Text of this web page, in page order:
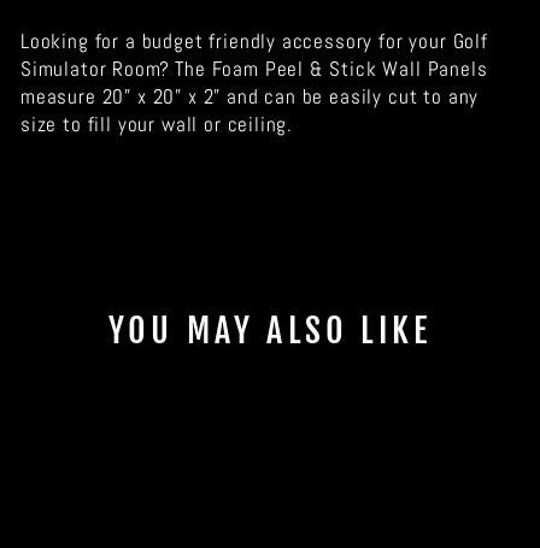
Looking for a budget friendly accessory for your Golf
Simulator Room? The Foam Peel & Stick Wall Panels
measure 20" x 20" x 2" and can be easily cut to any
size to fill your wall or ceiling.
YOU MAY ALSO LIKE